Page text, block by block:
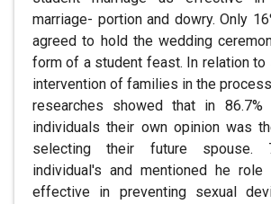
marriage- portion and dowry. Only
agreed to hold the wedding
form of a student feast. In relation to
intervention of families in the
researches showed that in
individuals their own opinion was
selecting their future spouse.
individual's and mentioned he
effective in preventing sexual